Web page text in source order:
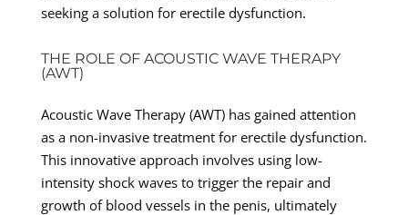
seeking a solution for erectile dysfunction.
THE ROLE OF ACOUSTIC WAVE THERAPY
(AWT)
Acoustic Wave Therapy (AWT) has gained attention
as a non-invasive treatment for erectile dysfunction.
This innovative approach involves using low-
intensity shock waves to trigger the repair and
growth of blood vessels in the penis, ultimately